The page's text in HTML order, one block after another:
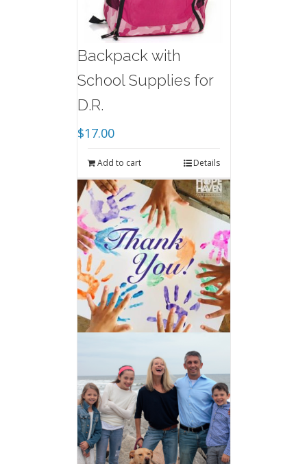
Backpack with
School Supplies for
D.R.
$17.00
Add to cart Details